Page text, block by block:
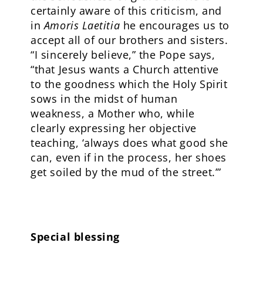
certainly aware of this criticism, and
inAmoris Laetitia he encourages us to
accept all of our brothers and sisters.
“I sincerely believe,” the Pope says,
“that Jesus wants a Church attentive
to the goodness which the Holy Spirit
sows in the midst of human
weakness, a Mother who, while
clearly expressing her objective
teaching, ‘always does what good she
can, even if in the process, her shoes
get soiled by the mud of the street.’”
Special blessing